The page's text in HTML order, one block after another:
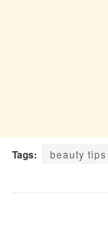
Tags: beauty